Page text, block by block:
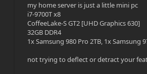
my home server is just a little mini pc
i7-9700T x8
CoffeeLake-S GT2 [UHD Graphics 630]
32GB DDR4
1x Samsung 980 Pro 2TB, 1x Samsung
not trying to deflect or detract your